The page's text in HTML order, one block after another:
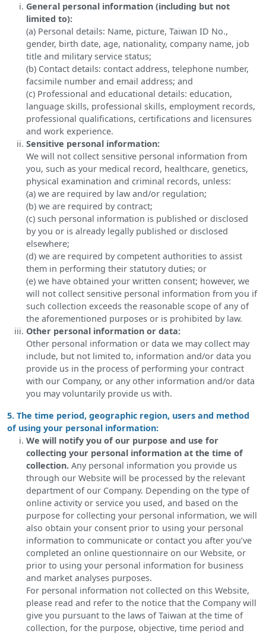
General personal information (including but not
limited to):
(a) Personal details: Name, picture, Taiwan ID No.,
gender, birth date, age, nationality, company name, job
title and military service status;
(b) Contact details: contact address, telephone number,
facsimile number and email address; and
(c) Professional and educational details: education,
language skills, professional skills, employment records,
professional qualifications, certifications and licensures
and work experience.
Sensitive personal information:
We will not collect sensitive personal information from
you, such as your medical record, healthcare, genetics,
physical examination and criminal records, unless:
(a) we are required by law and/or regulation;
(b) we are required by contract;
(c) such personal information is published or disclosed
by you or is already legally published or disclosed
elsewhere;
(d) we are required by competent authorities to assist
them in performing their statutory duties; or
(e) we have obtained your written consent; however, we
will not collect sensitive personal information from you if
such collection exceeds the reasonable scope of any of
the aforementioned purposes or is prohibited by law.
Other personal information or data:
Other personal information or data we may collect may
include, but not limited to, information and/or data you
provide us in the process of performing your contract
with our Company, or any other information and/or data
you may voluntarily provide us with.
5. The time period, geographic region, users and method
of using your personal information:
We will notify you of our purpose and use for
collecting your personal information at the time of
collection. Any personal information you provide us
through our Website will be processed by the relevant
department of our Company. Depending on the type of
online activity or service you used, and based on the
purpose for collecting your personal information, we will
also obtain your consent prior to using your personal
information to communicate or contact you after you’ve
completed an online questionnaire on our Website, or
prior to using your personal information for business
and market analyses purposes.
For personal information not collected on this Website,
please read and refer to the notice that the Company will
give you pursuant to the laws of Taiwan at the time of
collection, for the purpose, objective, time period and